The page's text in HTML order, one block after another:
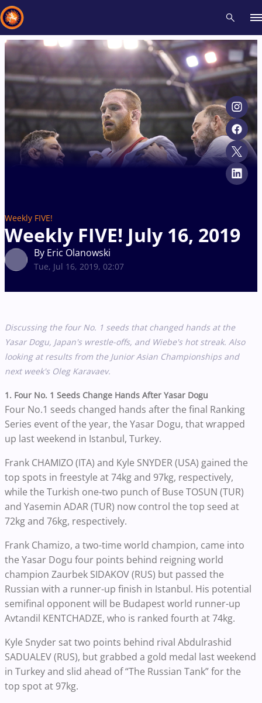
Weekly FIVE!
Weekly FIVE! July 16, 2019
By Eric Olanowski
Tue, Jul 16, 2019, 02:07
Discussing the four No. 1 seeds that changed hands at the
Yasar Dogu, Japan's wrestle-offs, and Wiebe's hot streak. Also
looking at results from the Junior Asian Championships and
next week's Oleg Karavaev.
1. Four No. 1 Seeds Change Hands After Yasar Dogu
Four No.1 seeds changed hands after the final Ranking
Series event of the year, the Yasar Dogu, that wrapped
up last weekend in Istanbul, Turkey.
Frank CHAMIZO (ITA) and Kyle SNYDER (USA) gained the
top spots in freestyle at 74kg and 97kg, respectively,
while the Turkish one-two punch of Buse TOSUN (TUR)
and Yasemin ADAR (TUR) now control the top seed at
72kg and 76kg, respectively.
Frank Chamizo, a two-time world champion, came into
the Yasar Dogu four points behind reigning world
champion Zaurbek SIDAKOV (RUS) but passed the
Russian with a runner-up finish in Istanbul. His potential
semifinal opponent will be Budapest world runner-up
Avtandil KENTCHADZE, who is ranked fourth at 74kg.
Kyle Snyder sat two points behind rival Abdulrashid
SADUALEV (RUS), but grabbed a gold medal last weekend
in Turkey and slid ahead of “The Russian Tank” for the
top spot at 97kg.
Recent results Athletes Videos News Events
Type here to search